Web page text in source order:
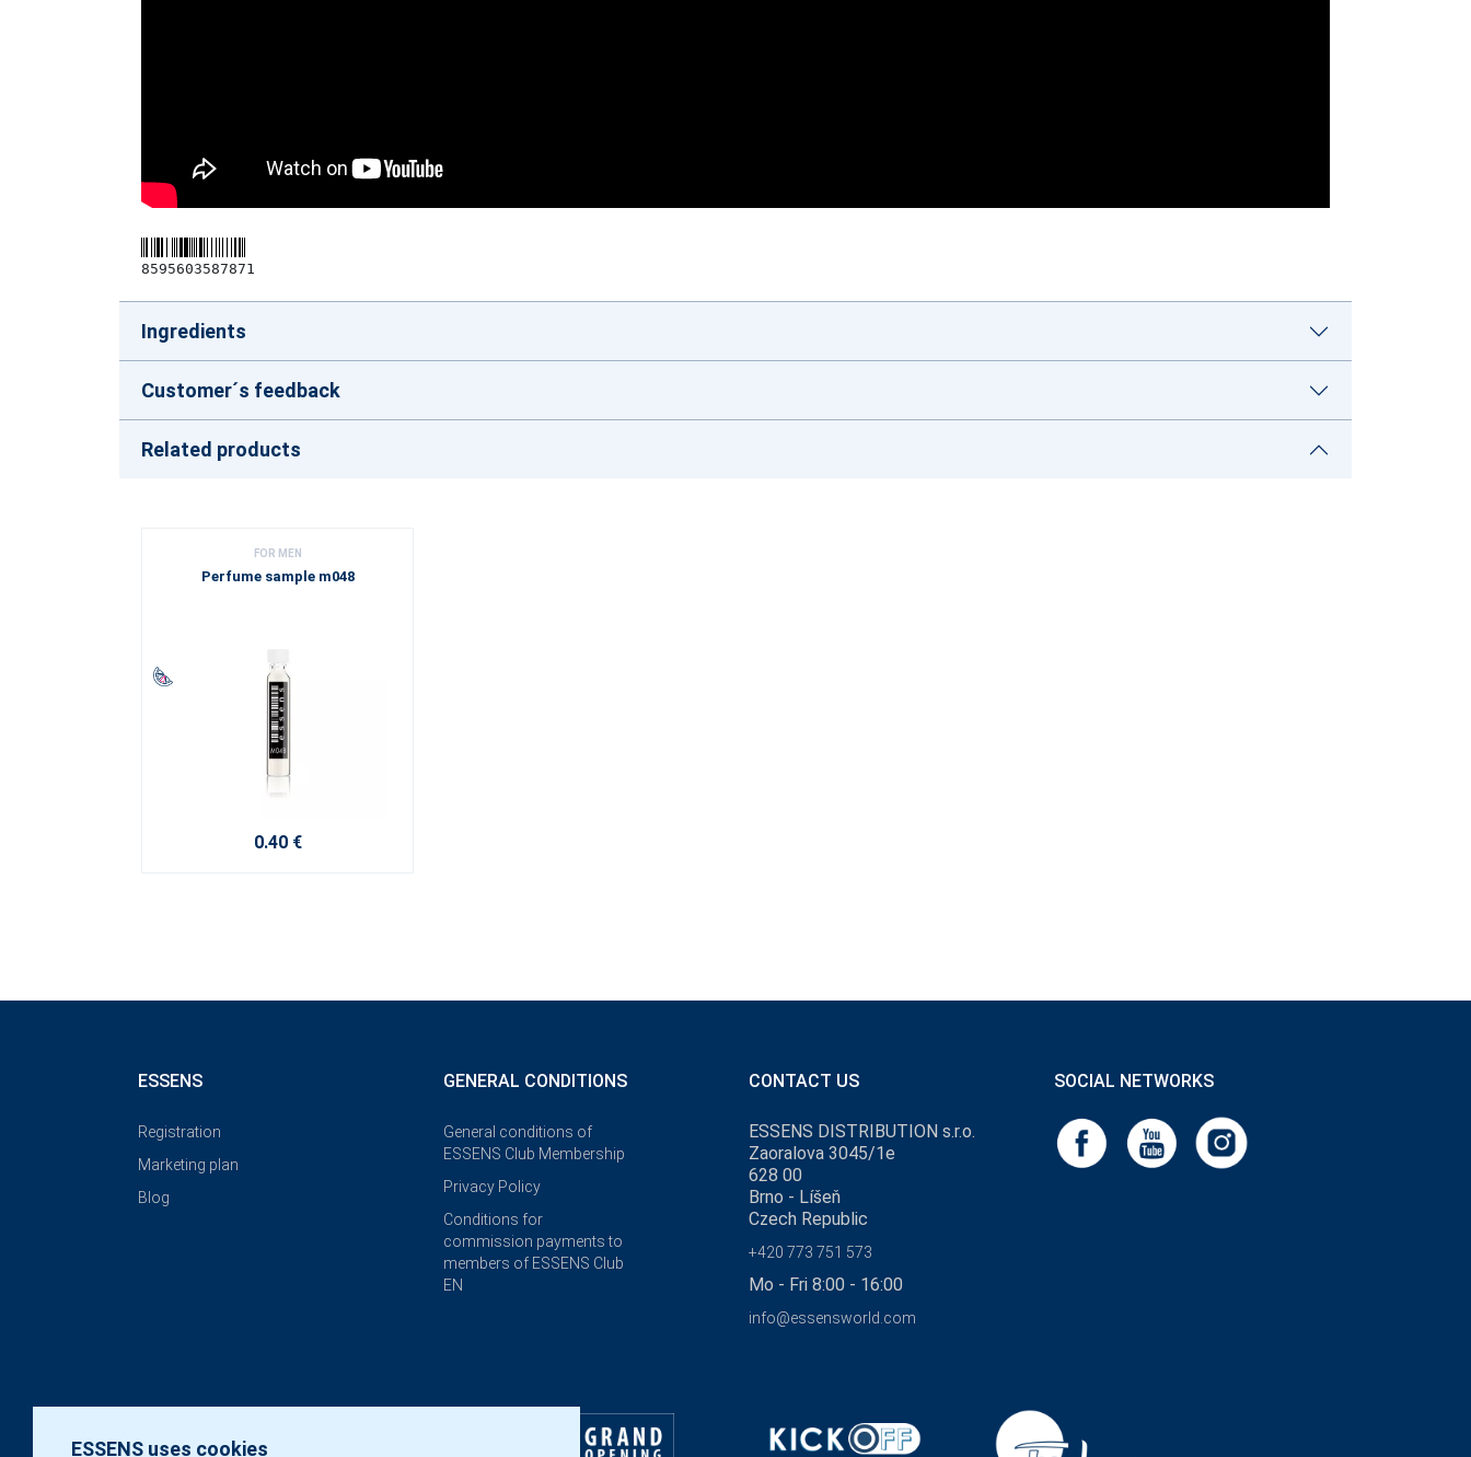
8595603587871
Ingredients
Customer´s feedback
Related products
FOR MEN
Perfume sample m048
0.40 €
ESSENS uses cookies
ESSENS
Registration
Marketing plan
Blog
GENERAL CONDITIONS
General conditions of
ESSENS Club Membership
Privacy Policy
Conditions for
commission payments to
members of ESSENS Club
EN
CONTACT US
ESSENS DISTRIBUTION s.r.o.
Zaoralova 3045/1e
628 00
Brno - Líšeň
Czech Republic
+420 773 751 573
Mo - Fri 8:00 - 16:00
info@essensworld.com
SOCIAL NETWORKS